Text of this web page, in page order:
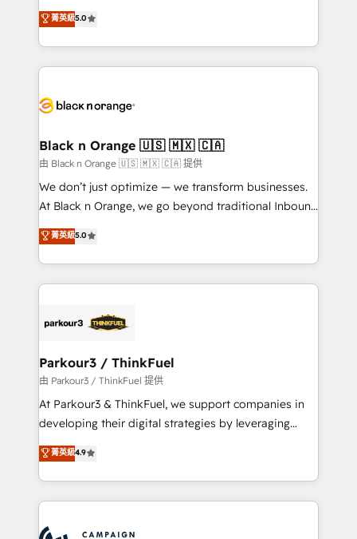
impact of your digital transformation, including a
detailed financial rationale with a focus on ROI and
embark on a transformational journey that sets your
business up for long-term success. Unlock your
business. If not now, when?
DIGITALISIM, nous avons l'intime conviction que la
réussite des entreprises passe par l’innovation web,
le marketing digital, et la relation client ! C'est
pourquoi, nos experts sont à la fois capables de
référencement, votre stratégie digitale et le pilotage
projet HubSpot avec DIGITALISIM : 🧽 Nettoyage,
migration et intégration des bases de données. 🚀
Développement des interfaces avec vos logiciels
métiers ⚙️ Configuration de la plateforme HubSpot
Book Process & Guidelines utilisateurs 🎓
Formations des utilisateurs
菁英級5.0
Black n Orange 🇺🇸 🇲🇽 🇨🇦
由 Black n Orange 🇺🇸 🇲🇽 🇨🇦 提供
We don’t just optimize — we transform businesses.
At Black n Orange, we go beyond traditional Inbound
Marketing with our exclusive methodologies:
BOOMS and BOOST. Together, they form a powerful
combination that has driven success for over 800
businesses worldwide. As Elite HubSpot Partners, we
strategies that integrate data-driven marketing,
companies scale faster and smarter. 🔹 BOOMS:
Demand generation for all your buyers With BOOMS,
you invest in 100% of your buyers, accelerating your
growth and positioning yourself as an undisputed
transformation process A methodology designed to
implement HubSpot effectively and optimize your
record of business transformation, our growth-first
菁英級5.0
Parkour3 / ThinkFuel
由 Parkour3 / ThinkFuel 提供
At Parkour3 & ThinkFuel, we support companies in
developing their digital strategies by leveraging
technologies and automating their marketing and
sales processes to generate growth. Our offer spans
from Strategy to Operations. We specialize in CRM
onboarding and implementation, web design, sales
菁英級4.9